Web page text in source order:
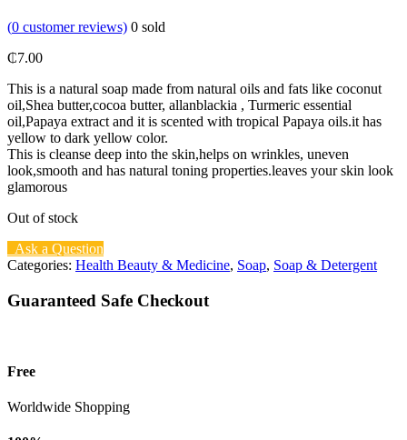
(0 customer reviews) 0 sold
₵7.00
This is a natural soap made from natural oils and fats like coconut
oil,Shea butter,cocoa butter, allanblackia , Turmeric essential
oil,Papaya extract and it is scented with tropical Papaya oils.it has
yellow to dark yellow color.
This is cleanse deep into the skin,helps on wrinkles, uneven
look,smooth and has natural toning properties.leaves your skin look
glamorous
Out of stock
Ask a Question
Categories: Health Beauty & Medicine, Soap, Soap & Detergent
Guaranteed Safe Checkout
Free
Worldwide Shopping